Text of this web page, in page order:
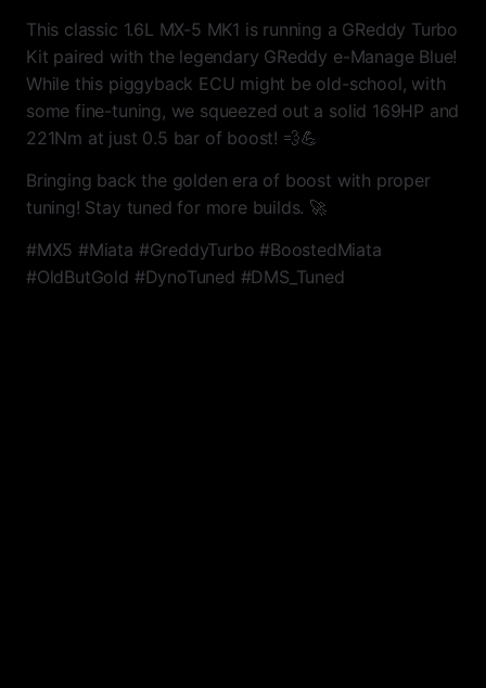
This classic 1.6L MX-5 MK1 is running a GReddy Turbo
Kit paired with the legendary GReddy e-Manage Blue!
While this piggyback ECU might be old-school, with
some fine-tuning, we squeezed out a solid 169HP and
221Nm at just 0.5 bar of boost! 💨💪
Bringing back the golden era of boost with proper
tuning! Stay tuned for more builds. 🚀
#MX5 #Miata #GreddyTurbo #BoostedMiata
#OldButGold #DynoTuned #DMS_Tuned